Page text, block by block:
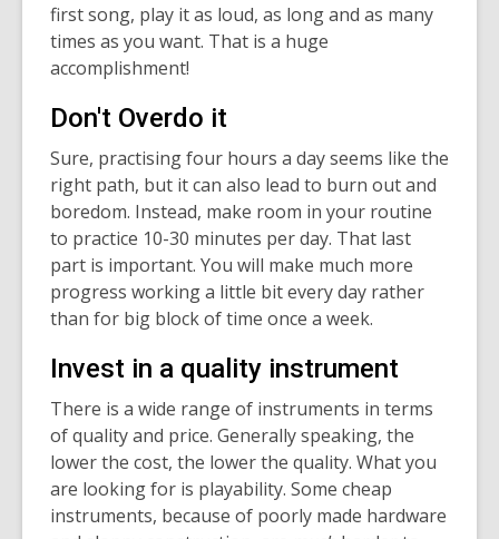
first song, play it as loud, as long and as many
times as you want. That is a huge
accomplishment!
Don't Overdo it
Sure, practising four hours a day seems like the
right path, but it can also lead to burn out and
boredom. Instead, make room in your routine
to practice 10-30 minutes per day. That last
part is important. You will make much more
progress working a little bit every day rather
than for big block of time once a week.
Invest in a quality instrument
There is a wide range of instruments in terms
of quality and price. Generally speaking, the
lower the cost, the lower the quality. What you
are looking for is playability. Some cheap
instruments, because of poorly made hardware